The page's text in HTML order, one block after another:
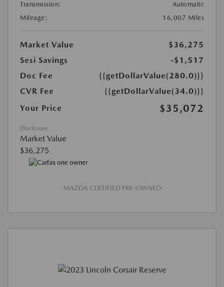
Transmission:
Automatic
Mileage:
16,007 Miles
Market Value
$36,275
Sesi Savings
-$1,517
Doc Fee
{{getDollarValue(280.0)}}
CVR Fee
{{getDollarValue(34.0)}}
Your Price
$35,072
Disclosure
Market Value
$36,275
MAZDA CERTIFIED PRE-OWNED